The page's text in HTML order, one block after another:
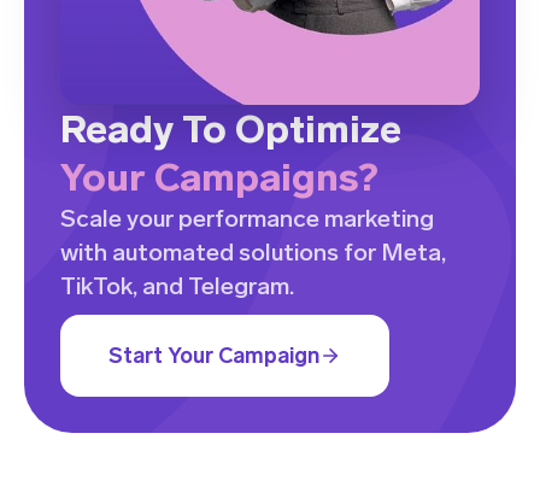
Ready To Optimize
Your Campaigns?
Scale your performance marketing
with automated solutions for Meta,
TikTok, and Telegram.
Start Your Campaign